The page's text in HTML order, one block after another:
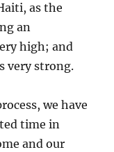
as the
an
high; and
very strong.
we have
time in
and our